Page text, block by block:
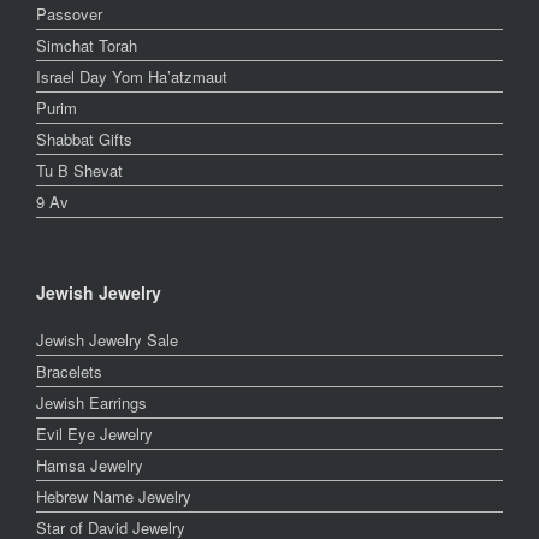
Passover
Simchat Torah
Israel Day Yom Ha’atzmaut
Purim
Shabbat Gifts
Tu B Shevat
9 Av
Jewish Jewelry
Jewish Jewelry Sale
Bracelets
Jewish Earrings
Evil Eye Jewelry
Hamsa Jewelry
Hebrew Name Jewelry
Star of David Jewelry